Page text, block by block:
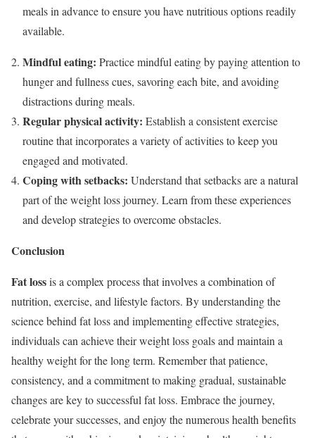
meals in advance to ensure you have nutritious options readily
available.
Mindful eating: Practice mindful eating by paying attention to
hunger and fullness cues, savoring each bite, and avoiding
distractions during meals.
Regular physical activity: Establish a consistent exercise
routine that incorporates a variety of activities to keep you
engaged and motivated.
Coping with setbacks: Understand that setbacks are a natural
part of the weight loss journey. Learn from these experiences
and develop strategies to overcome obstacles.
Conclusion
Fat lossis a complex process that involves a combination of
nutrition, exercise, and lifestyle factors. By understanding the
science behind fat loss and implementing effective strategies,
individuals can achieve their weight loss goals and maintain a
healthy weight for the long term. Remember that patience,
consistency, and a commitment to making gradual, sustainable
changes are key to successful fat loss. Embrace the journey,
celebrate your successes, and enjoy the numerous health benefits